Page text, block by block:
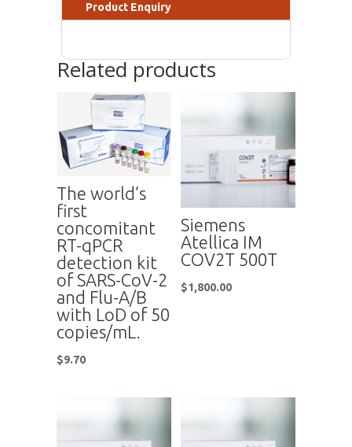
Product Enquiry
Related products
The world’s
first
concomitant
RT-qPCR
detection kit
of SARS-CoV-2
and Flu-A/B
with LoD of 50
copies/mL.
$9.70
Siemens
Atellica IM
COV2T 500T
$1,800.00